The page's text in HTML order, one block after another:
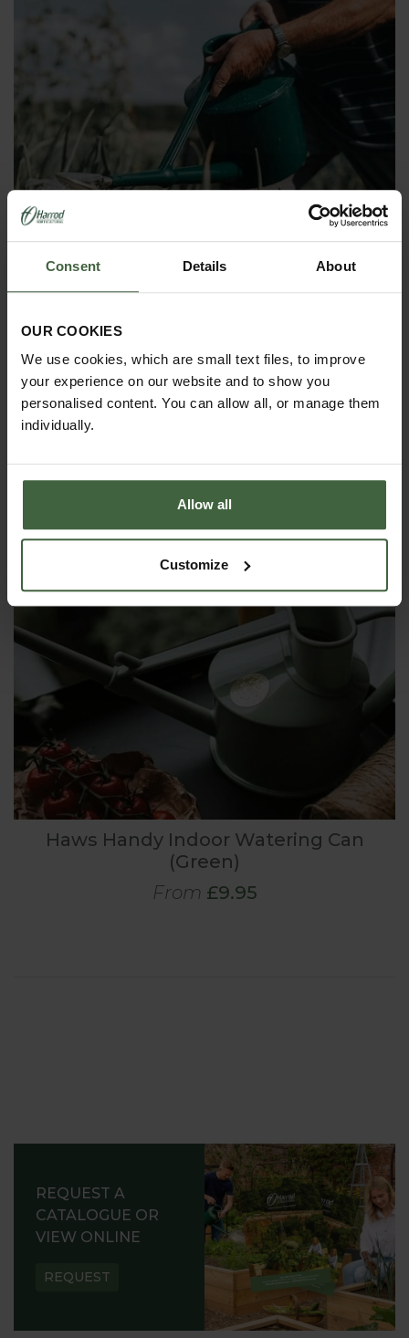
Consent Details About
OUR COOKIES
We use cookies, which are small text files, to improve
your experience on our website and to show you
personalised content. You can allow all, or manage them
individually.
Allow all
Customize
Haws Heavy Duty Plastic Watering
Can
Haws Handy Indoor Watering Can
(Green)
From £9.95
REQUEST A
CATALOGUE OR
VIEW ONLINE
REQUEST